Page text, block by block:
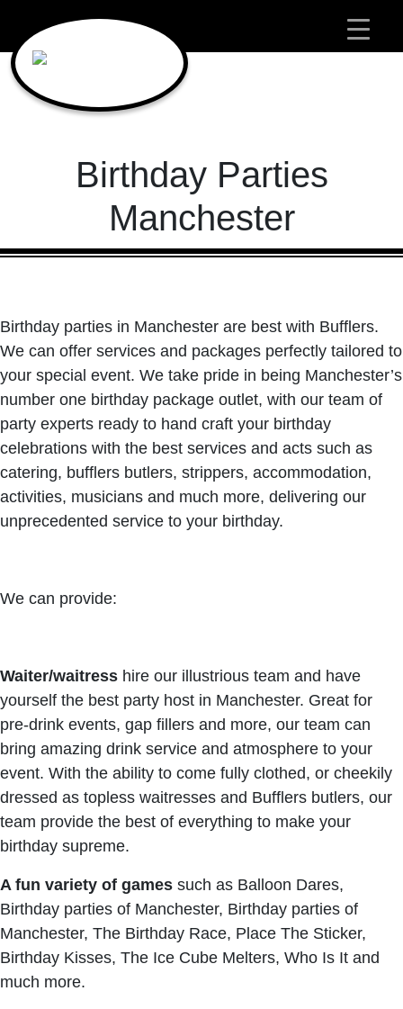
Main Navigation
Birthday Parties
Manchester
Birthday parties in Manchester are best with Bufflers.
We can offer services and packages perfectly tailored to
your special event. We take pride in being Manchester’s
number one birthday package outlet, with our team of
party experts ready to hand craft your birthday
celebrations with the best services and acts such as
catering, bufflers butlers, strippers, accommodation,
activities, musicians and much more, delivering our
unprecedented service to your birthday.
We can provide:
Waiter/waitress hire our illustrious team and have
yourself the best party host in Manchester. Great for
pre-drink events, gap fillers and more, our team can
bring amazing drink service and atmosphere to your
event. With the ability to come fully clothed, or cheekily
dressed as topless waitresses and Bufflers butlers, our
team provide the best of everything to make your
birthday supreme.
A fun variety of games such as Balloon Dares,
Birthday parties of Manchester, Birthday parties of
Manchester, The Birthday Race, Place The Sticker,
Birthday Kisses, The Ice Cube Melters, Who Is It and
much more.